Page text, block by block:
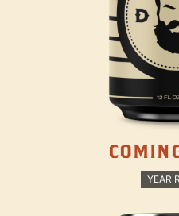
YEAR